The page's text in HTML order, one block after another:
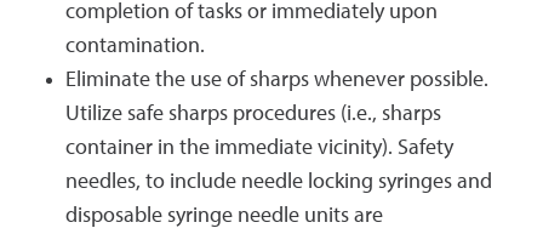
completion of tasks or immediately upon
contamination.
Eliminate the use of sharps whenever possible.
Utilize safe sharps procedures (i.e., sharps
container in the immediate vicinity). Safety
needles, to include needle locking syringes and
disposable syringe needle units are